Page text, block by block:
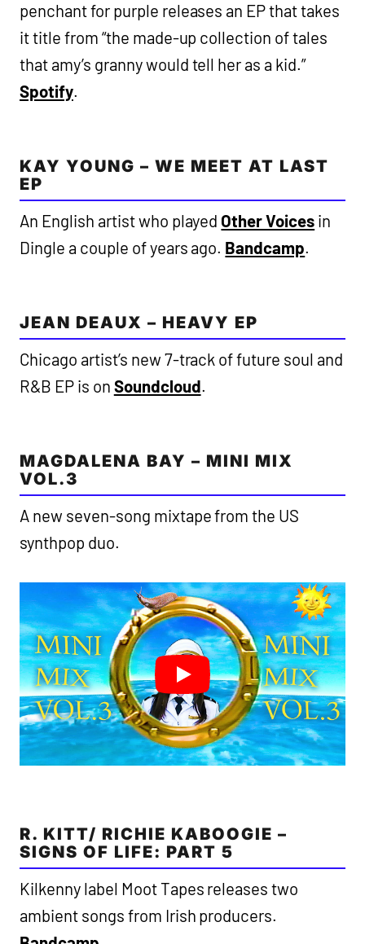
penchant for purple releases an EP that takes
it title from “the made-up collection of tales
that amy’s granny would tell her as a kid.”
Spotify.
KAY YOUNG – WE MEET AT LAST
EP
An English artist who played Other Voices in
Dingle a couple of years ago. Bandcamp.
JEAN DEAUX – HEAVY EP
Chicago artist’s new 7-track of future soul and
R&B EP is on Soundcloud.
MAGDALENA BAY – MINI MIX
VOL.3
A new seven-song mixtape from the US
synthpop duo.
R. KITT/ RICHIE KABOOGIE –
SIGNS OF LIFE: PART 5
Kilkenny label Moot Tapes releases two
ambient songs from Irish producers.